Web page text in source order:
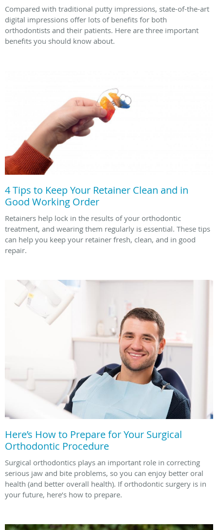
Compared with traditional putty impressions, state-of-the-art
digital impressions offer lots of benefits for both
orthodontists and their patients. Here are three important
benefits you should know about.
4 Tips to Keep Your Retainer Clean and in
Good Working Order
Retainers help lock in the results of your orthodontic
treatment, and wearing them regularly is essential. These tips
can help you keep your retainer fresh, clean, and in good
repair.
Here’s How to Prepare for Your Surgical
Orthodontic Procedure
Surgical orthodontics plays an important role in correcting
serious jaw and bite problems, so you can enjoy better oral
health (and better overall health). If orthodontic surgery is in
your future, here’s how to prepare.